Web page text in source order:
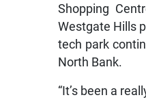
Shopping
Westgate Hills
tech park
North Bank.
“It’s been a